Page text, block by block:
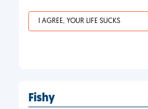
I AGREE, YOUR LIFE SUCKS
Fishy